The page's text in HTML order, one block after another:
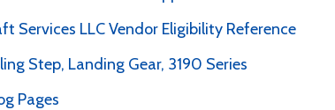
Services LLC Vendor Eligibility Reference
Step, Landing Gear, 3190 Series
Pages